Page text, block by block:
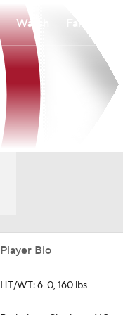
Watch
Player Bio
HT/WT: 6-0, 160 lbs